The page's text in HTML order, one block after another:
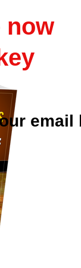
now
email